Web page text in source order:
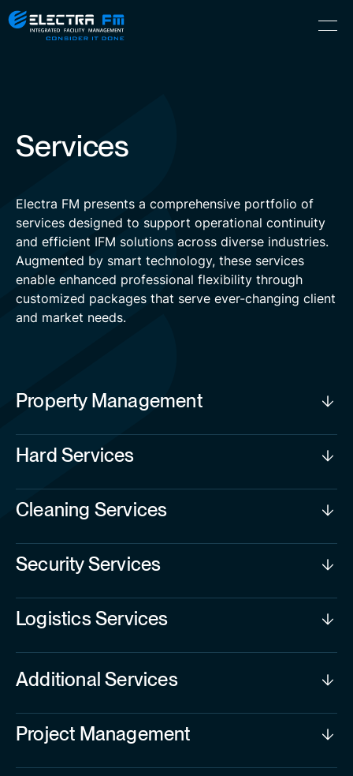
Skip
Electra
Menu
Services
Electra FM presents a comprehensive portfolio of
services designed to support operational continuity
and efficient IFM solutions across diverse industries.
Augmented by smart technology, these services
enable enhanced professional flexibility through
customized packages that serve ever-changing client
and market needs.
Property Management
Hard Services
Cleaning Services
Security Services
Logistics Services
Additional Services
Project Management